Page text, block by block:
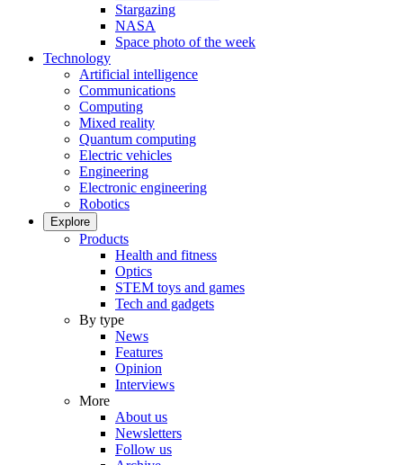
Stargazing
NASA
Space photo of the week
Technology
Artificial intelligence
Communications
Computing
Mixed reality
Quantum computing
Electric vehicles
Engineering
Electronic engineering
Robotics
Explore
Products
Health and fitness
Optics
STEM toys and games
Tech and gadgets
By type
News
Features
Opinion
Interviews
More
About us
Newsletters
Follow us